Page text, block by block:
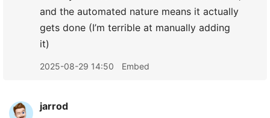
and the automated nature means it actually
gets done (I’m terrible at manually adding
it)
2025-08-29 14:50 Embed
jarrod